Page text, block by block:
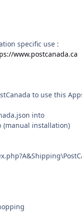
specific use :
www.postcanada.ca
to use this
into
(manual installation)